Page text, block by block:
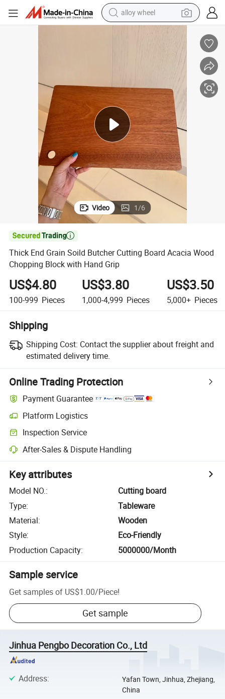
alloy wheel
in ear headphone
shoulder bag
man watch
Video 1/6

Thick End Grain Soild Butcher Cutting Board Acacia Wood
Chopping Block with Hand Grip
US$4.80
100-999 Pieces
US$3.80
1,000-4,999 Pieces
US$3.50
5,000+ Pieces
Shipping
Shipping Cost: Contact the supplier about freight and
estimated delivery time.
Online Trading Protection
Payment Guarantee
Platform Logistics
Inspection Service
After-Sales & Dispute Handling
Key attributes
Model NO.:
Cutting board
Type:
Tableware
Material:
Wooden
Style:
Eco-Friendly
Production Capacity: 5000000/Month
Sample service
Get samples of US$1.00/Piece!
Get sample
Jinhua Pengbo Decoration Co., Ltd
Address:
Yafan Town, Jinhua, Zhejiang,
China